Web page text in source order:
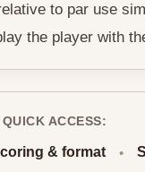
to par use
the player with
QUICK ACCESS:
& format •